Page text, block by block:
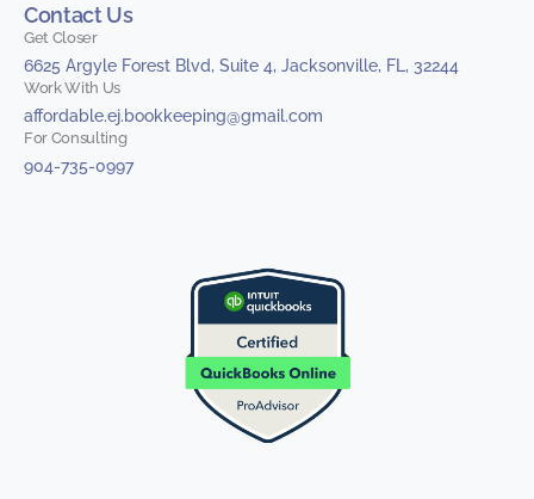
Contact Us
Get Closer
6625 Argyle Forest Blvd, Suite 4, Jacksonville, FL, 32244
Work With Us
affordable.ej.bookkeeping@gmail.com
For Consulting
904-735-0997